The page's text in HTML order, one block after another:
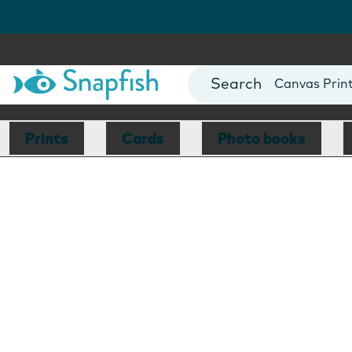
Photo Books
Canvas
Mugs
Blankets
Prints Cards Photo books